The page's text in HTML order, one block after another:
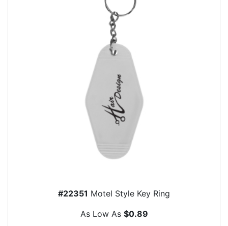
#22351 Motel Style Key Ring
As Low As $0.89